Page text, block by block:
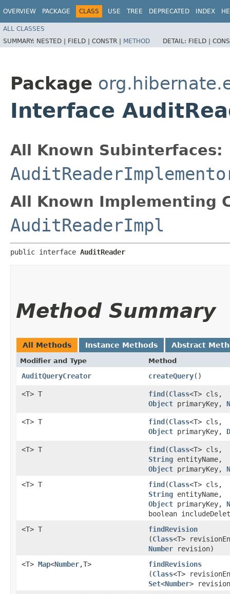
OVERVIEW PACKAGE CLASS USE TREE DEPRECATED INDEX
ALL CLASSES
SUMMARY: NESTED | FIELD | CONSTR | METHOD DETAIL: FIELD |
Package
Interface
All Known Subinterfaces:
All Known Implementing
AuditReaderImpl
public interface AuditReader
Method Summary
All Methods Instance Methods Abstract
Modifier and Type Method
AuditQueryCreator createQuery()
<T> T find​(Class<T> cls,
Object primaryKey,
<T> T find​(Class<T> cls,
Object primaryKey,
<T> T find​(Class<T> cls,
String entityName,
Object primaryKey,
<T> T
find​(Class<T> cls,
String entityName,
Object primaryKey,
boolean
<T> T
findRevision
(Class<T>
Number revision)
<T> Map<Number,​T> findRevisions
(Class<T>
Set<Number>